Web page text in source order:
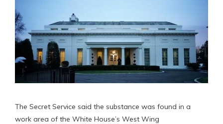
The Secret Service said the substance was found in a
work area of the White House’s West Wing